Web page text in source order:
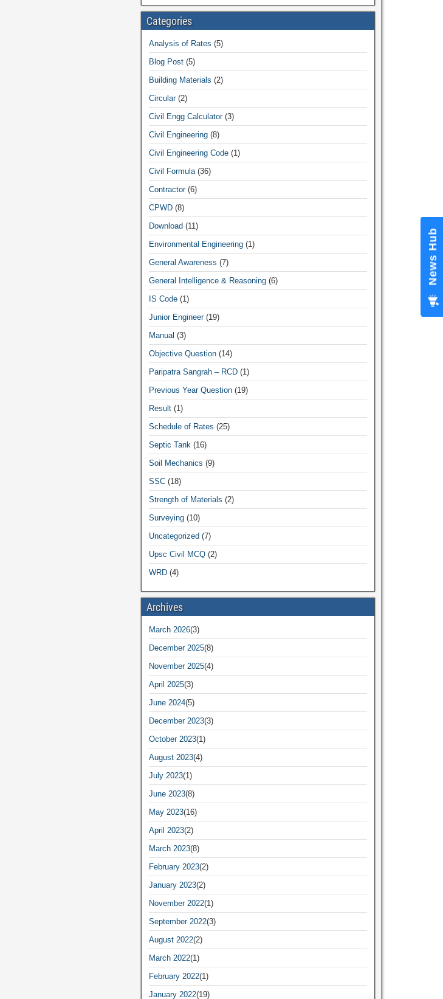
Categories
Analysis of Rates (5)
Blog Post(5)
Building Materials (2)
Circular(2)
Civil Engg Calculator(3)
Civil Engineering(8)
Civil Engineering Code(1)
Civil Formula(36)
Contractor(6)
CPWD(8)
Download (11)
Environmental Engineering(1)
General Awareness (7)
General Intelligence & Reasoning(6)
IS Code(1)
Junior Engineer(19)
Manual (3)
Objective Question(14)
Paripatra Sangrah – RCD(1)
Previous Year Question(19)
Result(1)
Schedule of Rates (25)
Septic Tank(16)
Soil Mechanics (9)
SSC(18)
Strength of Materials (2)
Surveying(10)
Uncategorized (7)
Upsc Civil MCQ(2)
WRD(4)
Archives
March 2026(3)
December 2025(8)
November 2025(4)
April 2025(3)
June 2024(5)
December 2023(3)
October 2023(1)
August 2023(4)
July 2023(1)
June 2023(8)
May 2023(16)
April 2023(2)
March 2023(8)
February 2023(2)
January 2023(2)
November 2022(1)
September 2022(3)
August 2022(2)
March 2022(1)
February 2022(1)
January 2022(19)
News Hub